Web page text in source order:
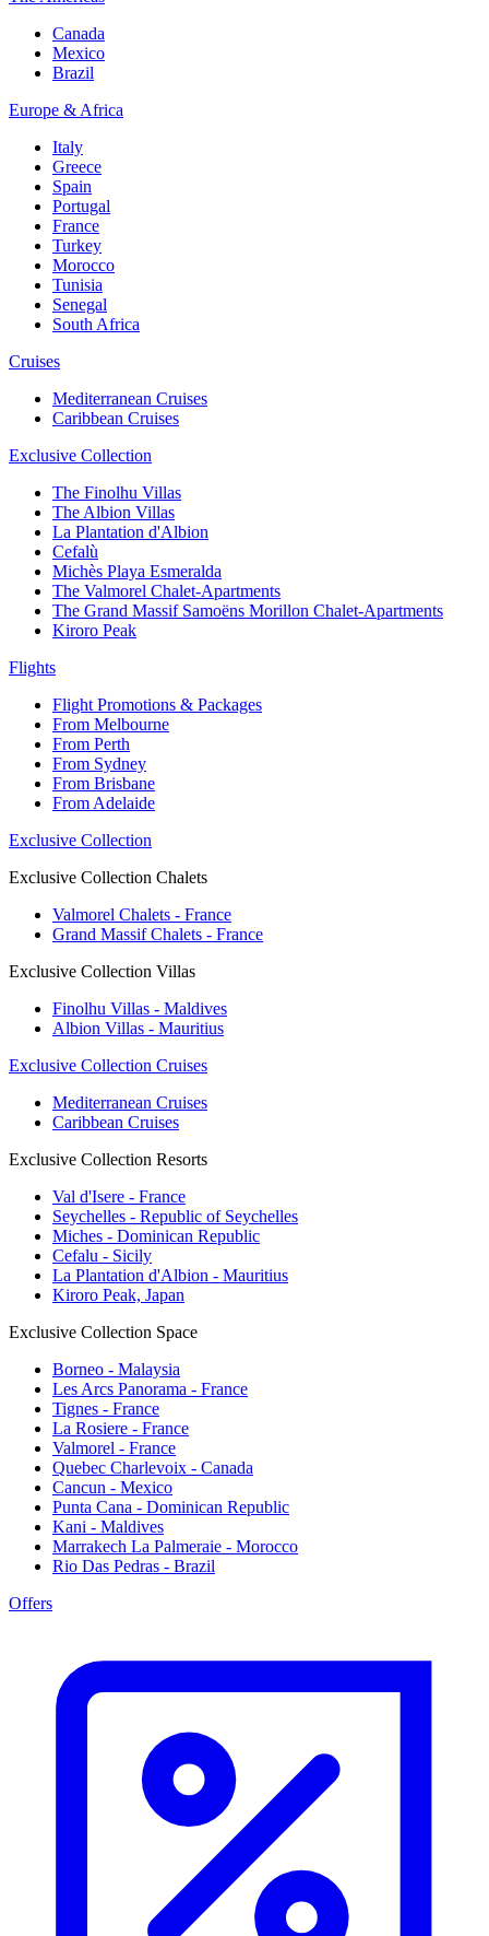
Canada
Mexico
Brazil
Europe & Africa
Italy
Greece
Spain
Portugal
France
Turkey
Morocco
Tunisia
Senegal
South Africa
Cruises
Mediterranean Cruises
Caribbean Cruises
Exclusive Collection
The Finolhu Villas
The Albion Villas
La Plantation d'Albion
Cefalù
Michès Playa Esmeralda
The Valmorel Chalet-Apartments
The Grand Massif Samoëns Morillon Chalet-Apartments
Kiroro Peak
Flights
Flight Promotions & Packages
From Melbourne
From Perth
From Sydney
From Brisbane
From Adelaide
Exclusive Collection
Exclusive Collection Chalets
Valmorel Chalets - France
Grand Massif Chalets - France
Exclusive Collection Villas
Finolhu Villas - Maldives
Albion Villas - Mauritius
Exclusive Collection Cruises
Mediterranean Cruises
Caribbean Cruises
Exclusive Collection Resorts
Val d'Isere - France
Seychelles - Republic of Seychelles
Miches - Dominican Republic
Cefalu - Sicily
La Plantation d'Albion - Mauritius
Kiroro Peak, Japan
Exclusive Collection Space
Borneo - Malaysia
Les Arcs Panorama - France
Tignes - France
La Rosiere - France
Valmorel - France
Quebec Charlevoix - Canada
Cancun - Mexico
Punta Cana - Dominican Republic
Kani - Maldives
Marrakech La Palmeraie - Morocco
Rio Das Pedras - Brazil
Offers